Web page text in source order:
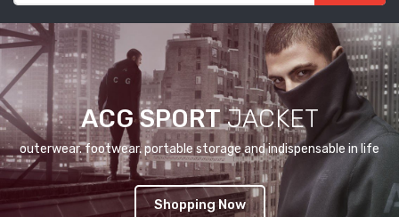
ACG SPORTJACKET
outerwear. footwear. portable storage and indispensable in life
Shopping Now